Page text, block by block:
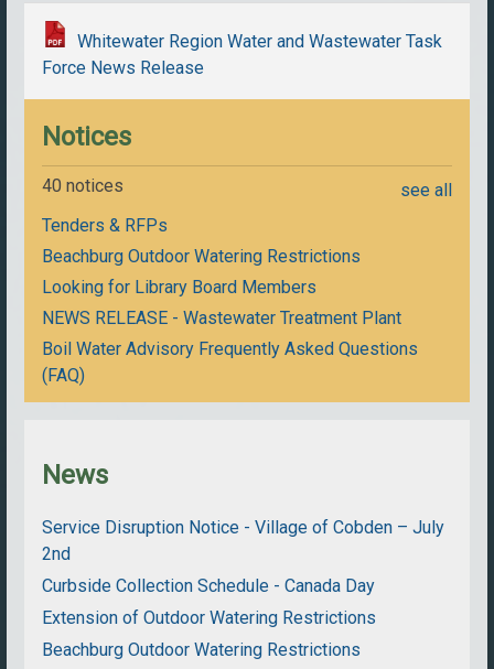
Whitewater Region Water and Wastewater Task
Force News Release
Notices
40 notices
see all
Tenders & RFPs
Beachburg Outdoor Watering Restrictions
Looking for Library Board Members
NEWS RELEASE - Wastewater Treatment Plant
Boil Water Advisory Frequently Asked Questions
(FAQ)
News
Service Disruption Notice - Village of Cobden – July
2nd
Curbside Collection Schedule - Canada Day
Extension of Outdoor Watering Restrictions
Beachburg Outdoor Watering Restrictions